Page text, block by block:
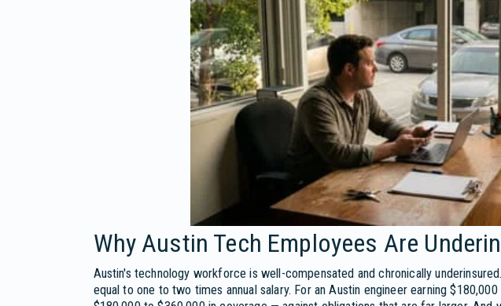
Why Austin Tech Employees Are
Austin's technology workforce is well-compensated and chronically
equal to one to two times annual salary. For an Austin engineer earning